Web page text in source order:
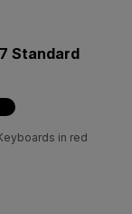
Standard
in red